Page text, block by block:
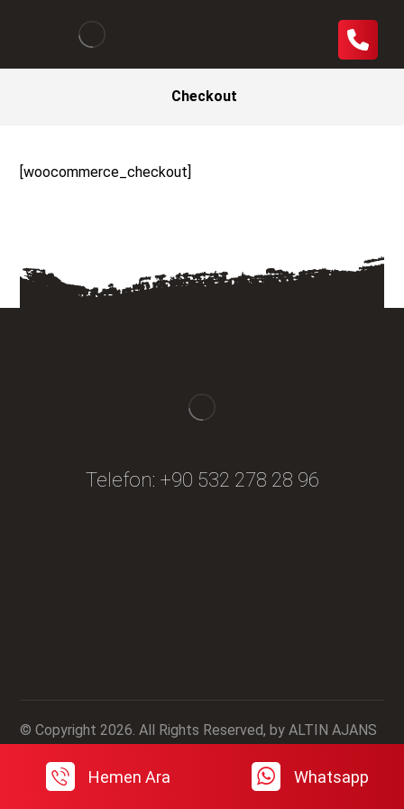
Checkout
[woocommerce_checkout]
Telefon: +90 532 278 28 96
© Copyright 2026. All Rights Reserved, by ALTIN AJANS
Hemen Ara Whatsapp